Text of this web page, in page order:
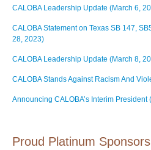
CALOBA Leadership Update (March 6,
CALOBA Statement on Texas SB 147,
28, 2023)
CALOBA Leadership Update (March 8,
CALOBA Stands Against Racism And
Announcing CALOBA’s Interim
Proud Platinum Sponsors